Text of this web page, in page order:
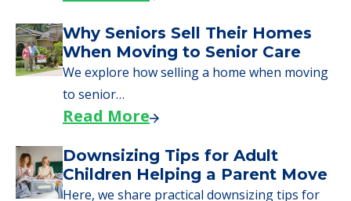
Downsizing Tips for Urgent
Moves to Senior Care
Here are downsizing tips for older adults who
need to…
Why Seniors Sell Their Homes
When Moving to Senior Care